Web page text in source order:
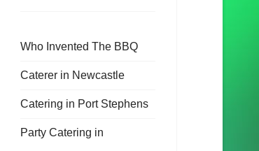
Who Invented The BBQ
Caterer in Newcastle
Catering in Port Stephens
Party Catering in